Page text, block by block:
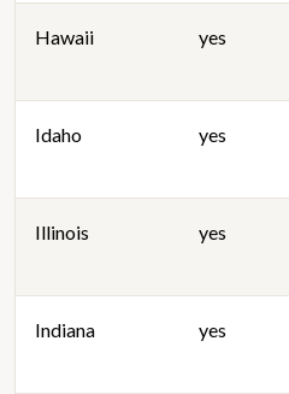
Hawaii yes
Idaho yes
Illinois yes
Indiana yes